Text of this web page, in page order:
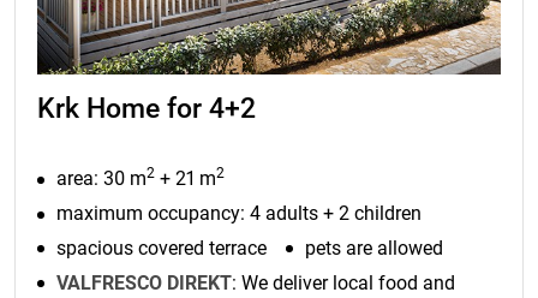
Krk Home for 4+2
area: 30 m2 + 21 m2
maximum occupancy: 4 adults + 2 children
spacious covered terrace
pets are allowed
VALFRESCO DIREKT: We deliver local food and